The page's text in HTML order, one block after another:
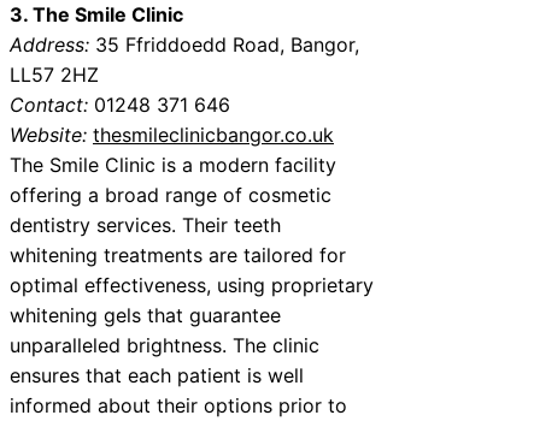
3. The Smile Clinic
Address: 35 Ffriddoedd Road, Bangor,
LL57 2HZ
Contact: 01248 371 646
Website: thesmileclinicbangor.co.uk
The Smile Clinic is a modern facility
offering a broad range of cosmetic
dentistry services. Their teeth
whitening treatments are tailored for
optimal effectiveness, using proprietary
whitening gels that guarantee
unparalleled brightness. The clinic
ensures that each patient is well
informed about their options prior to